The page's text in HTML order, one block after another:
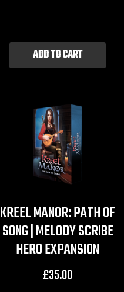
ADD TO CART
KREEL MANOR: PATH OF
SONG | MELODY SCRIBE
HERO EXPANSION
£35.00